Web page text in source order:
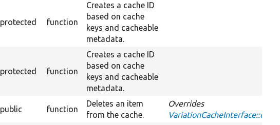
protected function
Creates a cache ID
based on cache
keys and cacheable
metadata.
protected function
Creates a cache ID
based on cache
keys and cacheable
metadata.
public function
Deletes an item
from the cache.
Overrides
VariationCacheInterface::delete